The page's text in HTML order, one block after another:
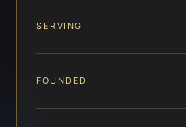
SERVING
FOUNDED